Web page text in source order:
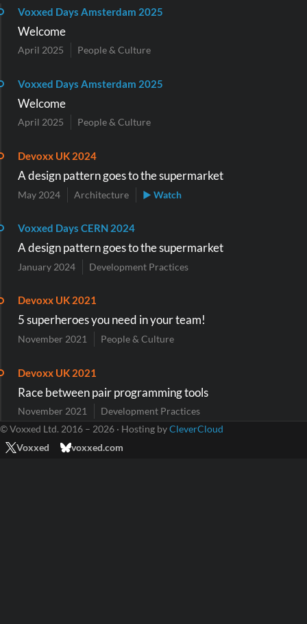
Voxxed Days Amsterdam 2025
Welcome
April 2025 People & Culture
Voxxed Days Amsterdam 2025
Welcome
April 2025 People & Culture
Devoxx UK 2024
A design pattern goes to the supermarket
May 2024 Architecture ▶ Watch
Voxxed Days CERN 2024
A design pattern goes to the supermarket
January 2024 Development Practices
Devoxx UK 2021
5 superheroes you need in your team!
November 2021 People & Culture
Devoxx UK 2021
Race between pair programming tools
November 2021
Development Practices
© Voxxed Ltd. 2016 – 2026 · Hosting byCleverCloud
Voxxed
voxxed.com